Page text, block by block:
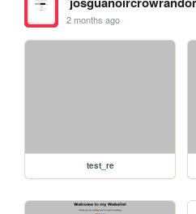
2 months ago
test_re